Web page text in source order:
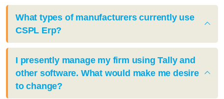
What types of manufacturers currently use
CSPL Erp?
I presently manage my firm using Tally and
other software. What would make me desire
to change?